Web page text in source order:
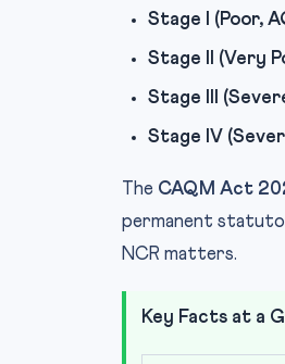
Stage I (Poor,
Stage II (Very
Stage III
Stage IV
The CAQM Act
permanent
NCR matters.
Key Facts at a